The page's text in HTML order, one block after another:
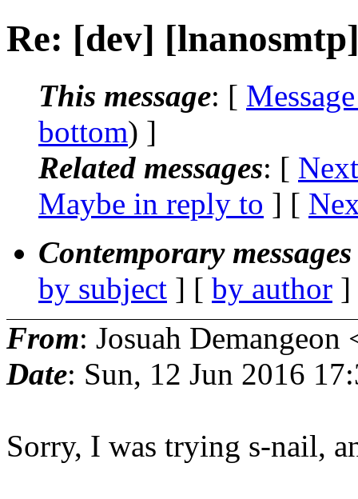
Re: [dev]
This message: [
bottom) ]
Related messages: [
Maybe in reply to ] [
Contemporary
by subject ] [ by author
From: Josuah Demangeon
Date: Sun, 12 Jun 2016
Sorry, I was trying s-nail,